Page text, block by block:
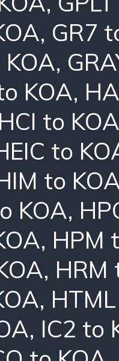
, GR7
KOA,
KOA,
HCI to
to
to
KOA,
, HPM
, HRM
,
, IC2 to